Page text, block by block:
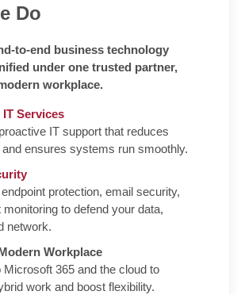
Do
to-end business technology
under one trusted partner,
workplace.
IT Services
IT support that reduces
ensures systems run smoothly.
protection, email security,
monitoring to defend your data,
network.
Workplace
Microsoft 365 and the cloud to
work and boost flexibility.